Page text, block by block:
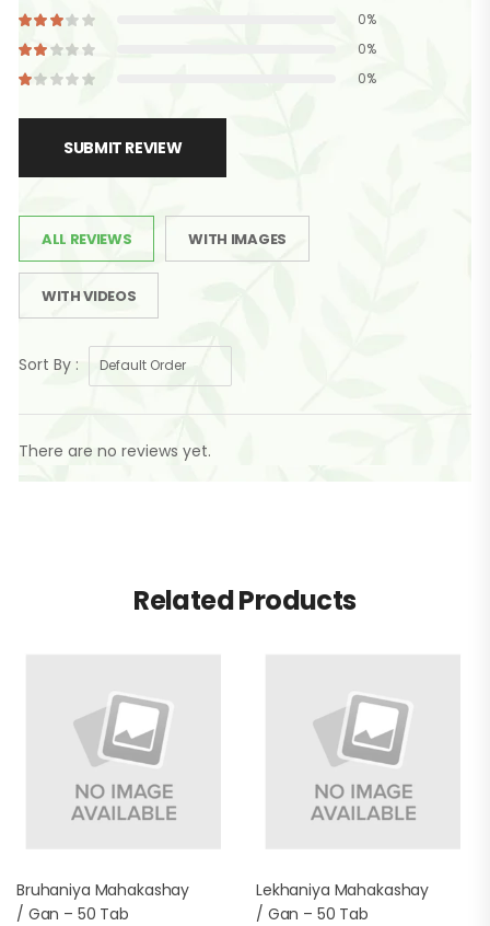
0%
0%
0%
SUBMIT REVIEW
ALL REVIEWS WITH IMAGES
WITH VIDEOS
Sort By :
There are no reviews yet.
Related Products
Bruhaniya Mahakashay
/ Gan – 50 Tab
Lekhaniya Mahakashay
/ Gan – 50 Tab